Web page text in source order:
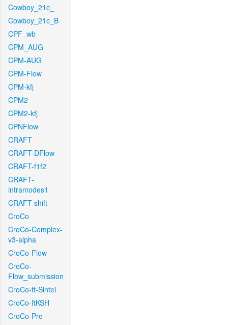
Cowboy_21c_
Cowboy_21c_B
CPF_wb
CPM_AUG
CPM-AUG
CPM-Flow
CPM-kfj
CPM2
CPM2-kfj
CPNFlow
CRAFT
CRAFT-DFlow
CRAFT-f1f2
CRAFT-
intramodes1
CRAFT-shift
CroCo
CroCo-Complex-
v3-alpha
CroCo-Flow
CroCo-
Flow_submission
CroCo-ft-Sintel
CroCo-ftKSH
CroCo-Pro